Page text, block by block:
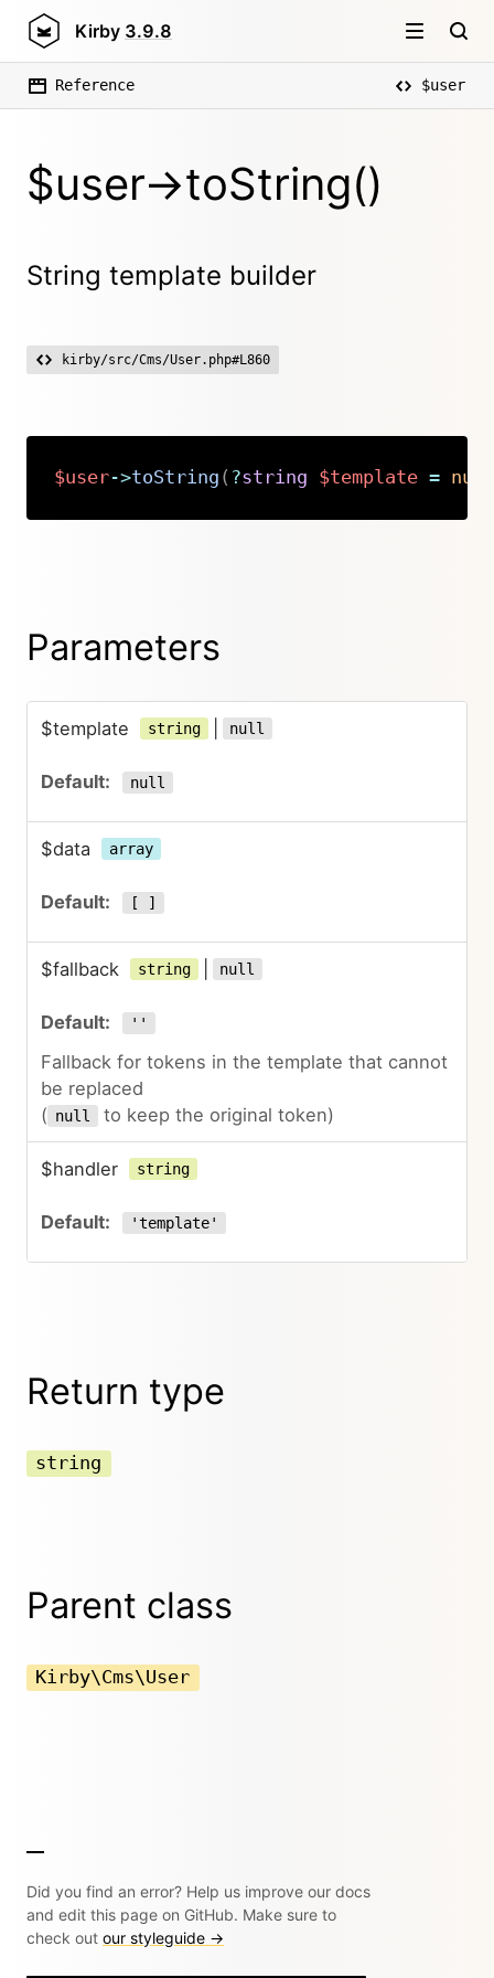
Kirby 3.9.8
Reference $user
$user->toString()
String template builder
kirby/src/Cms/User.php#L860
$user->toString ( ?string $template = null
Parameters
$template string null
null
$data array
[ ]
$fallback string null
''
Fallback for tokens in the template that cannot
be replaced
( null to keep the original token)
$handler string
'template'
Return type
string
Parent class
Kirby\Cms\User
Did you find an error? Help us improve our docs
and edit this page on GitHub. Make sure to
check out our styleguide →